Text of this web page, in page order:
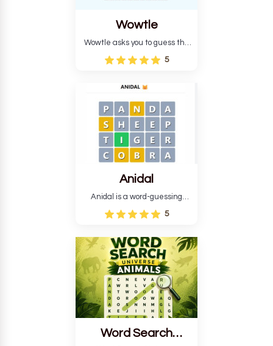
Wowtle
Wowtle asks you to guess the
word "da wowt da buzza" from
the fictional Lang Belta
Each task encourages
deduction, pattern
recognition, and vocabulary.
5
Anidal
Anidal is a word-guessing
game with an animal theme,
which makes it more
players six chances to guess
the name of a genuine
animal.
5
Word Search